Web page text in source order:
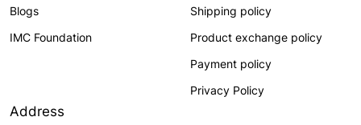
Blogs
IMC Foundation
Shipping policy
Product exchange policy
Payment policy
Privacy Policy
Address